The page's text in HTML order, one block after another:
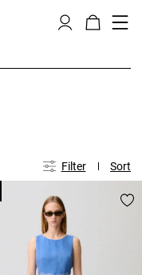
Filter Sort